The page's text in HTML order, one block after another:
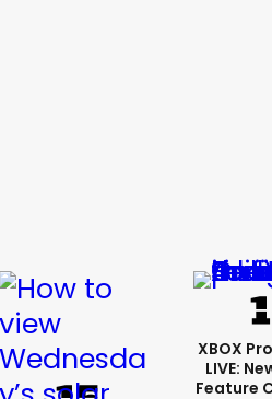
XBOX
LIVE:
Feature